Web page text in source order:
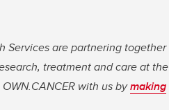
Services are partnering together
treatment and care at the
with us bymaking